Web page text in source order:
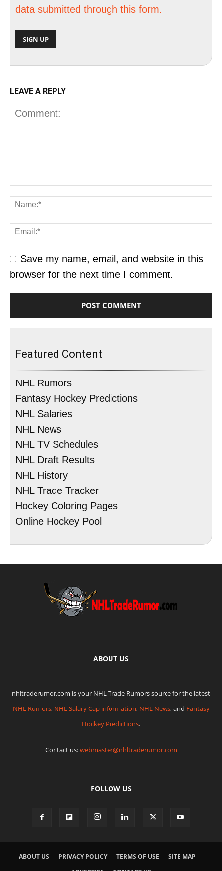
data submitted through this form.
LEAVE A REPLY
Save my name, email, and website in this
browser for the next time I comment.
Featured Content
NHL Rumors
Fantasy Hockey Predictions
NHL Salaries
NHL News
NHL TV Schedules
NHL Draft Results
NHL History
NHL Trade Tracker
Hockey Coloring Pages
Online Hockey Pool
ABOUT US
nhltraderumor.com is your NHL Trade Rumors source for the latest
NHL Rumors, NHL Salary Cap information, NHL News, and Fantasy
Hockey Predictions.
Contact us:webmaster@nhltraderumor.com
FOLLOW US
ABOUT US PRIVACY POLICY TERMS OF USE
SITE MAP